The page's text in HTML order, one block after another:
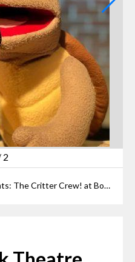
2
French Creek Theatre Presents: The Critter Crew! at BorderLight Theatre Festival July 19 at Idea Center @ Playhouse Square’s Miller Classroom. (Courtesy of Erin Moran)